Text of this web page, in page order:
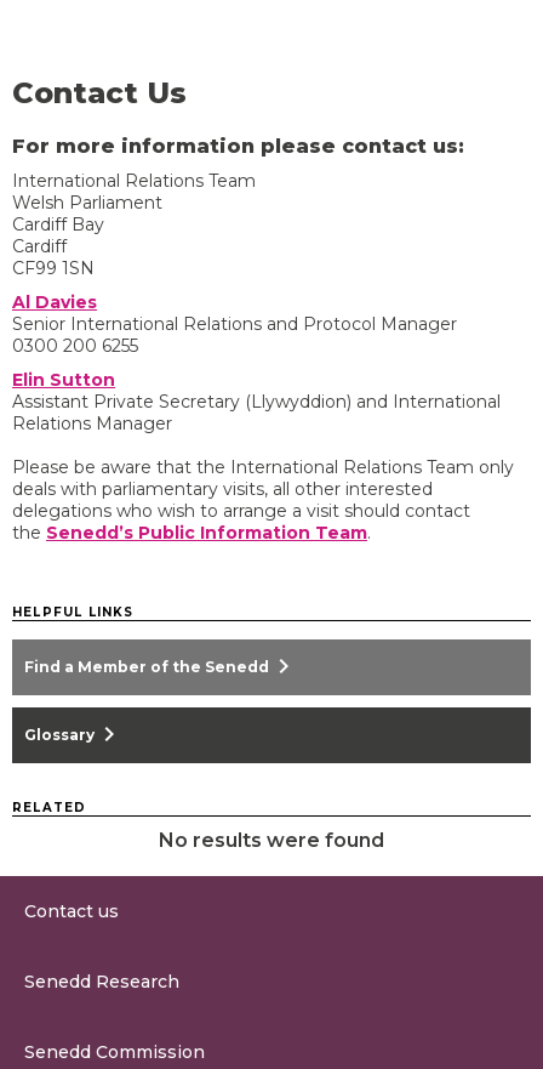
Contact Us
For more information please contact us:
International Relations Team
Welsh Parliament
Cardiff Bay
Cardiff
CF99 1SN
Al Davies
Senior International Relations and Protocol Manager
0300 200 6255
Elin Sutton
Assistant Private Secretary (Llywyddion) and International
Relations Manager
Please be aware that the International Relations Team only
deals with parliamentary visits, all other interested
delegations who wish to arrange a visit should contact
the Senedd’s Public Information Team.
HELPFUL LINKS
Find a Member of the Senedd chevron_right
Glossary chevron_right
RELATED
No results were found
Contact us
Contact the Senedd
Senedd Research
Senedd Commission